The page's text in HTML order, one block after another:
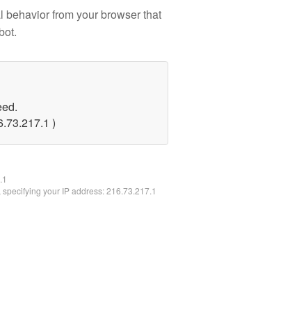
from your browser that
)
your IP address: 216.73.217.1